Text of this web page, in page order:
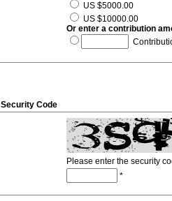
US $5000.00
US $10000.00
Or enter a contribution
Security Code
Please enter the security
*